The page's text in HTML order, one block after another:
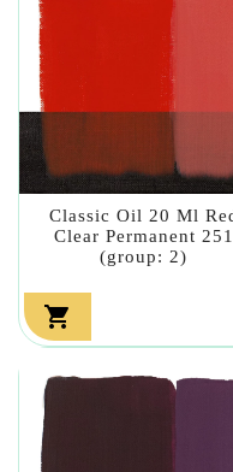
Classic Oil 20 Ml
Clear Permanent 251
(group: 2)
